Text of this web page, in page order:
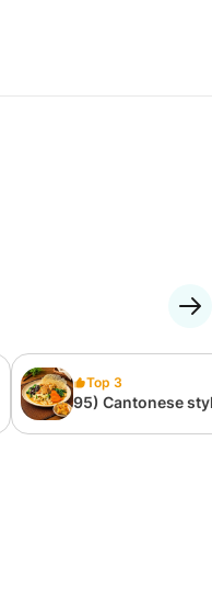
Top 3
95) Cantonese